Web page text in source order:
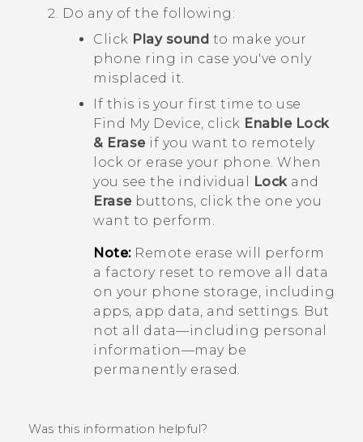
Do any of the following:
Click Play sound to make your
phone ring in case you've only
misplaced it.
If this is your first time to use
Find My Device, click Enable Lock
& Eraseif you want to remotely
lock or erase your phone. When
you see the individual
Lockand
Erasebuttons, click the one you
want to perform.
Note:Remote erase will perform
a factory reset to remove all data
on your phone storage, including
apps, app data, and settings. But
not all data—including personal
information—may be
permanently erased.
Was this information helpful?